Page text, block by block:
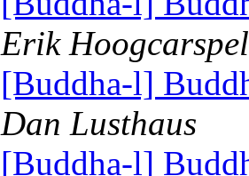
Erik Hoogcarspel
[Buddha-l]
Dan Lusthaus
[Buddha-l]